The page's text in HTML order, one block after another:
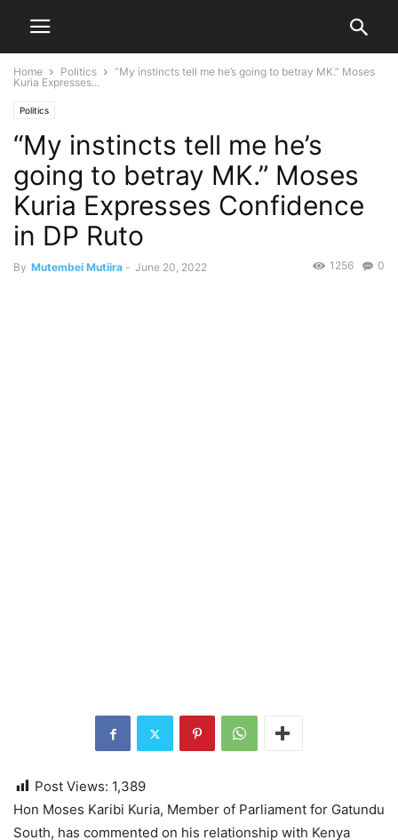
Home Politics
“My instincts tell me he’s going to betray MK.” Moses
Kuria Expresses...
Politics
“My instincts tell me he’s
going to betray MK.” Moses
Kuria Expresses Confidence
in DP Ruto
By Mutembei Mutiira - June 20, 2022 0
1256
Post Views: 1,389
Hon Moses Karibi Kuria, Member of Parliament for Gatundu
South, has commented on his relationship with Kenya